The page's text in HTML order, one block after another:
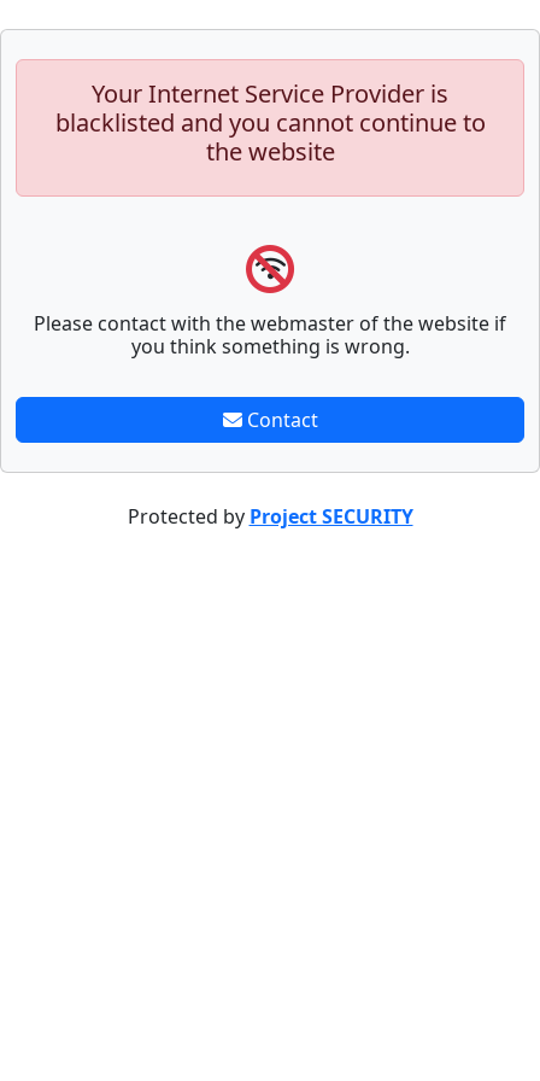
Your Internet Service Provider is
blacklisted and you cannot continue to
the website
Please contact with the webmaster of the website if
you think something is wrong.
Contact
Protected by Project SECURITY